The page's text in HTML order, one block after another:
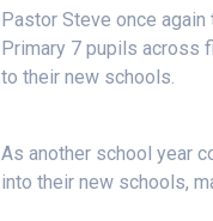
Pastor Steve once
Primary 7 pupils across
to their new schools.
As another school year
into their new schools,